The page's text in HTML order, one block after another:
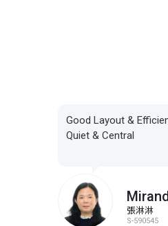
Good Layout &
Quiet & Central
張淋淋
S-590545